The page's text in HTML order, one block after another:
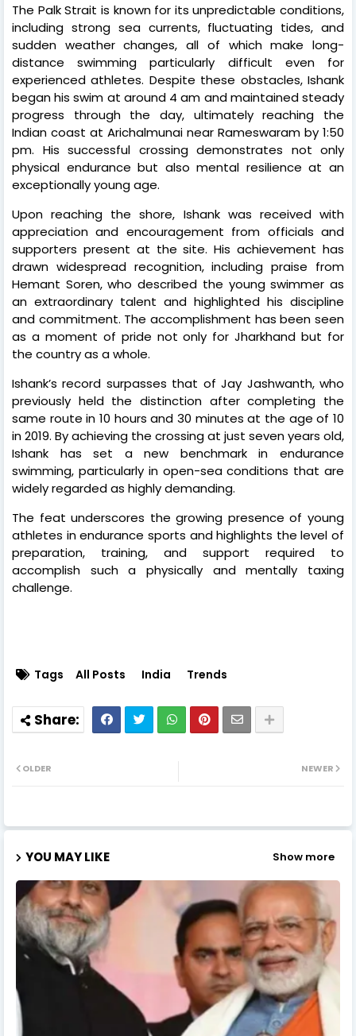
The Palk Strait is known for its unpredictable conditions,
including strong sea currents, fluctuating tides, and
sudden weather changes, all of which make long-
distance swimming particularly difficult even for
experienced athletes. Despite these obstacles, Ishank
began his swim at around 4 am and maintained steady
progress through the day, ultimately reaching the
Indian coast at Arichalmunai near Rameswaram by 1:50
pm. His successful crossing demonstrates not only
physical endurance but also mental resilience at an
exceptionally young age.
Upon reaching the shore, Ishank was received with
appreciation and encouragement from officials and
supporters present at the site. His achievement has
drawn widespread recognition, including praise from
Hemant Soren, who described the young swimmer as
an extraordinary talent and highlighted his discipline
and commitment. The accomplishment has been seen
as a moment of pride not only for Jharkhand but for
the country as a whole.
Ishank’s record surpasses that of Jay Jashwanth, who
previously held the distinction after completing the
same route in 10 hours and 30 minutes at the age of 10
in 2019. By achieving the crossing at just seven years old,
Ishank has set a new benchmark in endurance
swimming, particularly in open-sea conditions that are
widely regarded as highly demanding.
The feat underscores the growing presence of young
athletes in endurance sports and highlights the level of
preparation, training, and support required to
accomplish such a physically and mentally taxing
challenge.
Tags All Posts India Trends
NEWER
OLDER
YOU MAY LIKE Show more